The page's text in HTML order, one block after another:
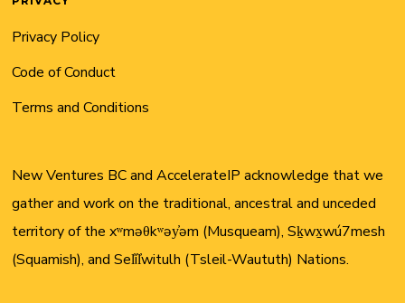
Privacy Policy
Code of Conduct
Terms and Conditions
New Ventures BC and AccelerateIP acknowledge that we
gather and work on the traditional, ancestral and unceded
territory of the xʷməθkʷəy̓əm (Musqueam), Sḵwx̱wú7mesh
(Squamish), and Sel̓íl̓witulh (Tsleil-Waututh) Nations.